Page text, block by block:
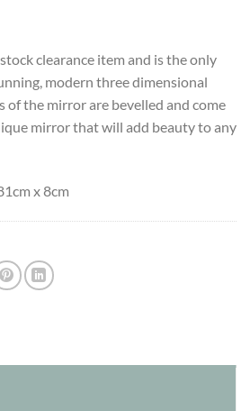
clearance item and is the only
modern three dimensional
of the mirror are bevelled and come
mirror that will add beauty to any
x 8cm